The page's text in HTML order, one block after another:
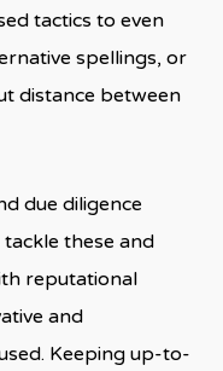
tactics to even
spellings, or
distance between
due diligence
these and
reputational
and
Keeping up-to-